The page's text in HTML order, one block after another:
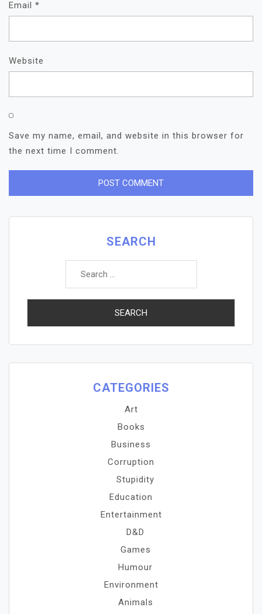
Email *
Website
Save my name, email, and website in this browser for
the next time I comment.
SEARCH
Search
CATEGORIES
Art
Books
Business
Corruption
Stupidity
Education
Entertainment
D&D
Games
Humour
Environment
Animals